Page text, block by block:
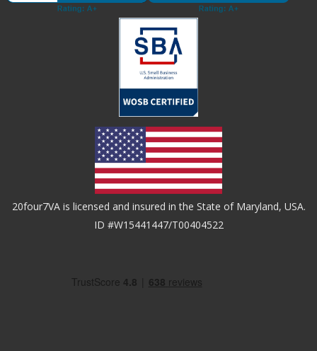
20four7VA is licensed and insured in the State of Maryland, USA.
ID #W15441447/T00404522